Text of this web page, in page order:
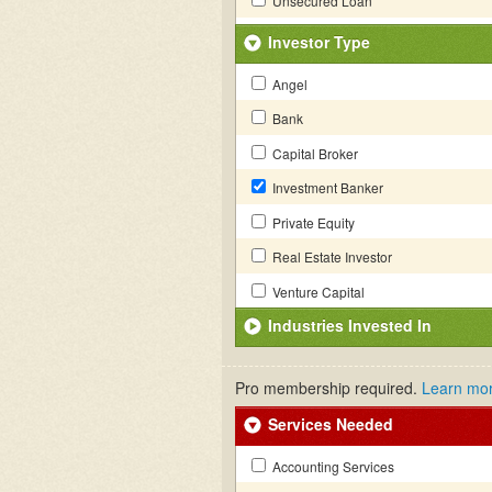
Investor Type
Angel
Bank
Capital Broker
Investment Banker
Private Equity
Real Estate Investor
Venture Capital
Industries Invested In
Pro membership required. Learn
Services Needed
Accounting Services